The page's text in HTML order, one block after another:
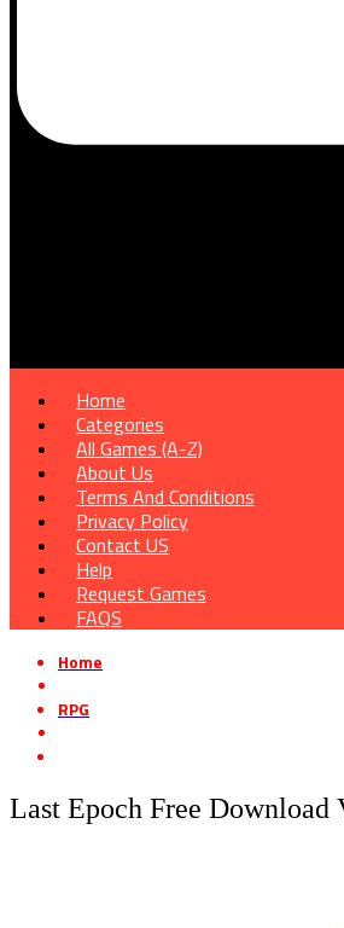
Home
Categories
All Games (A-Z)
About Us
Terms And Conditions
Privacy Policy
Contact US
Help
Request Games
FAQS
Home
RPG
Last Epoch Free Download